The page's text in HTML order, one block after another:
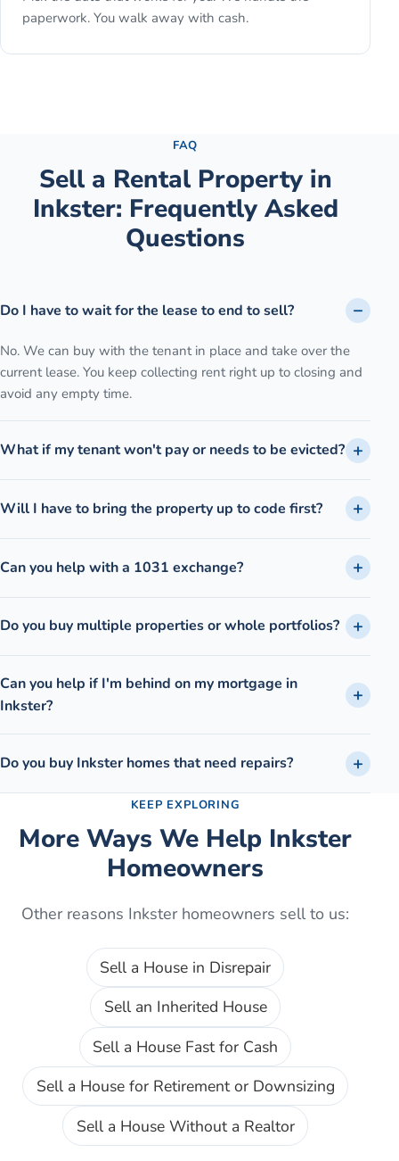
paperwork. You walk away with cash.
FAQ
Sell a Rental Propertyin
Inkster: Frequently Asked
Questions
Do I have to wait for the lease to end to sell?
No. We can buy with the tenant in place and take over the
current lease. You keep collecting rent right up to closing and
avoid any empty time.
What if my tenant won't pay or needs to be evicted?
Will I have to bring the property up to code first?
Can you help with a 1031 exchange?
Do you buy multiple properties or whole portfolios?
Can you help if I'm behind on my mortgage in
Inkster?
Do you buy Inkster homes that need repairs?
KEEP EXPLORING
More Ways We Help Inkster
Homeowners
Other reasons Inksterhomeowners sell to us:
Sell a House in Disrepair
Sell an Inherited House
Sell a House Fast for Cash
Sell a House for Retirement or Downsizing
Sell a House Without a Realtor